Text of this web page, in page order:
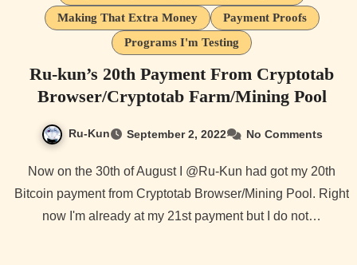
Making That Extra Money
Payment Proofs
Programs I'm Testing
Ru-kun’s 20th Payment From Cryptotab
Browser/Cryptotab Farm/Mining Pool
Ru-Kun September 2, 2022 No Comments
Now on the 30th of August I @Ru-Kun had got my 20th
Bitcoin payment from Cryptotab Browser/Mining Pool. Right
now I'm already at my 21st payment but I do not…